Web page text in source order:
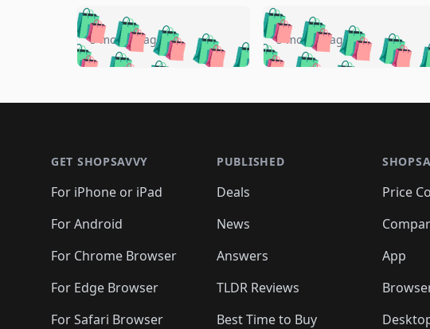
🛍️🛍️🛍️🛍️🛍️🛍️🛍️
🛍️🛍️🛍️ 🛍️🛍️🛍️
🛍️🛍️🛍️
🛍️ 🛍️🛍️
🛍️🛍️🛍️🛍️ 🛍️🛍️
🛍️🛍️🛍️ 🛍️🛍️
🛍️🛍️🛍️🛍️ 🛍️🛍️🛍️
5 months ago 🛍️🛍️🛍️🛍️
🛍️🛍️🛍️🛍️
🛍️🛍️🛍️
🛍️
🛍️🛍️🛍️ 🛍️🛍️
🛍️🛍️
🛍️
🛍️🛍️
🛍️
5 months ago
🛍️
🛍️
🛍️
GET SHOPSAVVY
For iPhone or iPad
For Android
For Chrome Browser
For Edge Browser
For Safari Browser
PUBLISHED
Deals
News
Answers
TLDR Reviews
Best Time to Buy
Price
App